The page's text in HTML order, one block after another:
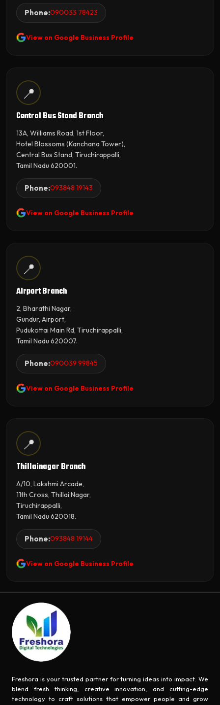
Phone:090033 78423
View on Google Business Profile
📍
Central Bus Stand Branch
13A, Williams Road, 1st Floor,
Hotel Blossoms (Kanchana Tower),
Central Bus Stand, Tiruchirappalli,
Tamil Nadu 620001.
Phone:093848 19143
View on Google Business Profile
📍
Airport Branch
2, Bharathi Nagar,
Gundur, Airport,
Pudukottai Main Rd, Tiruchirappalli,
Tamil Nadu 620007.
Phone:090039 99845
View on Google Business Profile
📍
Thillainagar Branch
A/10, Lakshmi Arcade,
11th Cross, Thillai Nagar,
Tiruchirappalli,
Tamil Nadu 620018.
Phone:093848 19144
View on Google Business Profile
Freshora is your trusted partner for turning ideas into impact. We
blend fresh thinking, creative innovation, and cutting-edge
technology to craft solutions that empower people and grow